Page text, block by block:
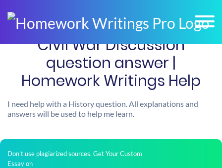
Civil War Discussion
question answer |
Homework Writings Help
I need help with a History question. All explanations and
answers will be used to help me learn.
Don't use plagiarized sources. Get Your Custom
Essay on